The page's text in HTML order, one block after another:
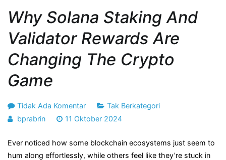
Why Solana Staking And
Validator Rewards Are
Changing The Crypto
Game
Tidak Ada Komentarpada
Why
Staking
and
Tak Berkategori
bprabrin
11 Oktober 2024
Ever noticed how some blockchain ecosystems just seem to
hum along effortlessly, while others feel like they’re stuck in